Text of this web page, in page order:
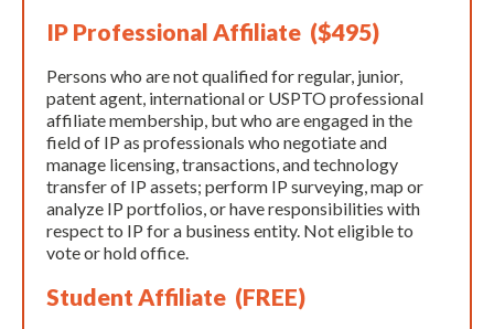
IP Professional Affiliate ($495)
Persons who are not qualified for regular, junior,
patent agent, international or USPTO professional
affiliate membership, but who are engaged in the
field of IP as professionals who negotiate and
manage licensing, transactions, and technology
transfer of IP assets; perform IP surveying, map or
analyze IP portfolios, or have responsibilities with
respect to IP for a business entity. Not eligible to
vote or hold office.
Student Affiliate (FREE)